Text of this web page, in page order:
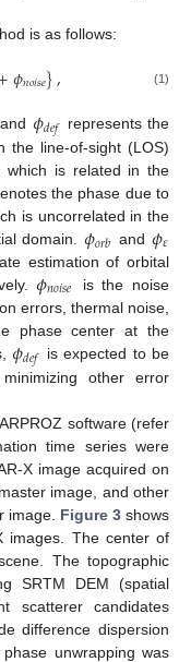
is as follows:
𝜙𝑛𝑜𝑖𝑠𝑒}, (1)
𝜙𝑑𝑒𝑓
represents the
the line-of-sight (LOS)
which is related in the
the phase due to
is uncorrelated in the
domain. 𝜙𝑜𝑟𝑏 and 𝜙𝜀
estimation of orbital
𝜙𝑛𝑜𝑖𝑠𝑒
is the noise
errors, thermal noise,
phase center at the
𝜙𝑑𝑒𝑓
is expected to be
other error
software (refer
time series were
X image acquired on
image, and other
image. Figure 3 shows
images. The center of
The topographic
SRTM DEM (spatial
scatterer candidates
difference dispersion
unwrapping was